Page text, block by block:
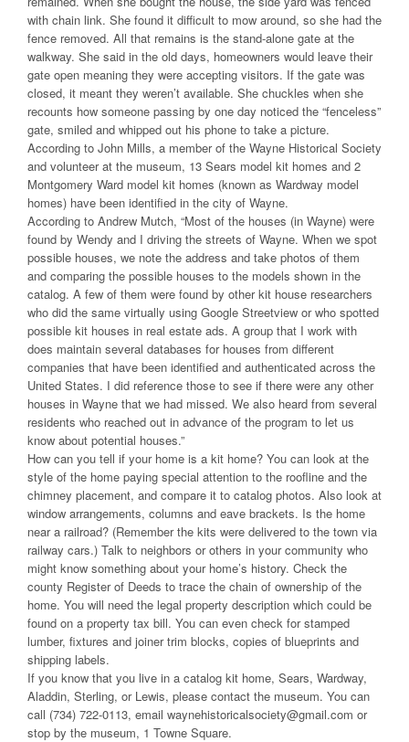
with chain link. She found it difficult to mow around, so she had the
fence removed. All that remains is the stand-alone gate at the
walkway. She said in the old days, homeowners would leave their
gate open meaning they were accepting visitors. If the gate was
closed, it meant they weren’t available. She chuckles when she
recounts how someone passing by one day noticed the “fenceless”
gate, smiled and whipped out his phone to take a picture.
According to John Mills, a member of the Wayne Historical Society
and volunteer at the museum, 13 Sears model kit homes and 2
Montgomery Ward model kit homes (known as Wardway model
homes) have been identified in the city of Wayne.
According to Andrew Mutch, “Most of the houses (in Wayne) were
found by Wendy and I driving the streets of Wayne. When we spot
possible houses, we note the address and take photos of them
and comparing the possible houses to the models shown in the
catalog. A few of them were found by other kit house researchers
who did the same virtually using Google Streetview or who spotted
possible kit houses in real estate ads. A group that I work with
does maintain several databases for houses from different
companies that have been identified and authenticated across the
United States. I did reference those to see if there were any other
houses in Wayne that we had missed. We also heard from several
residents who reached out in advance of the program to let us
know about potential houses.”
How can you tell if your home is a kit home? You can look at the
style of the home paying special attention to the roofline and the
chimney placement, and compare it to catalog photos. Also look at
window arrangements, columns and eave brackets. Is the home
near a railroad? (Remember the kits were delivered to the town via
railway cars.) Talk to neighbors or others in your community who
might know something about your home’s history. Check the
county Register of Deeds to trace the chain of ownership of the
home. You will need the legal property description which could be
found on a property tax bill. You can even check for stamped
lumber, fixtures and joiner trim blocks, copies of blueprints and
shipping labels.
If you know that you live in a catalog kit home, Sears, Wardway,
Aladdin, Sterling, or Lewis, please contact the museum. You can
call (734) 722-0113, email waynehistoricalsociety@gmail.com or
stop by the museum, 1 Towne Square.